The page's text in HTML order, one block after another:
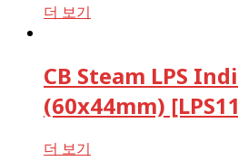
더 보기
CB Steam LPS
(60x44mm)
더 보기